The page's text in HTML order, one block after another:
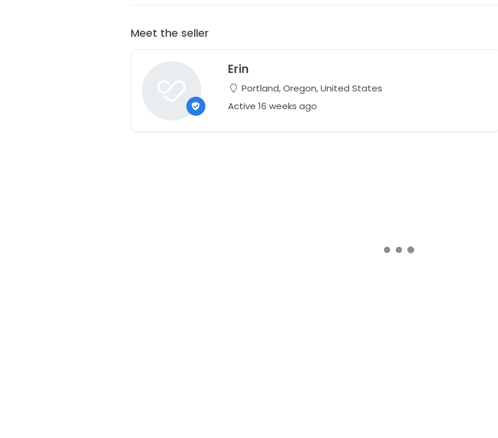
Meet the seller
Erin
Portland, Oregon, United States
Active 16 weeks ago